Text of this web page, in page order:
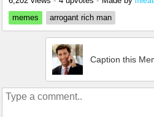
memes
arrogant rich man
Caption this